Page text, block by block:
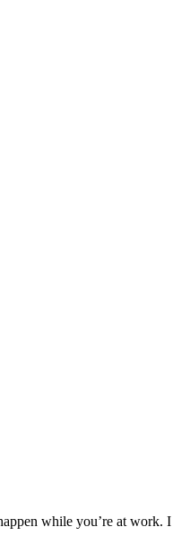
while you’re at work. I